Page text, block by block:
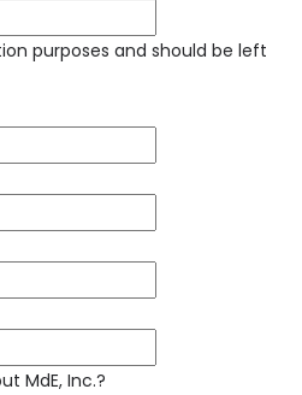
purposes and should be left
MdE, Inc.?